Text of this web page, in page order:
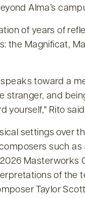
Alma’s
of years of
the Magnificat,
toward a
stranger, and
yourself, Rito
settings over
such as
Masterworks
of the
Taylor